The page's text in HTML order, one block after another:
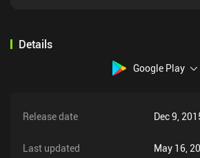
degree :)
Details
Google Play
Release date Dec 9,
Last updated May 16,